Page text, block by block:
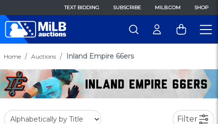
TEXT BIDDING SUBSCRIBE MILB.COM SHOP
Home Auctions Inland Empire 66ers
Filter